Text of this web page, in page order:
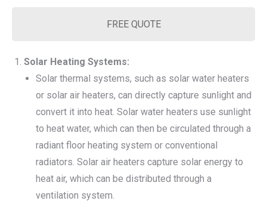
FREE QUOTE
Solar Heating Systems:
Solar thermal systems, such as solar water heaters
or solar air heaters, can directly capture sunlight and
convert it into heat. Solar water heaters use sunlight
to heat water, which can then be circulated through a
radiant floor heating system or conventional
radiators. Solar air heaters capture solar energy to
heat air, which can be distributed through a
ventilation system.